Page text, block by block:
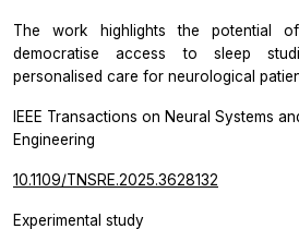
The work highlights the potential
democratise access to sleep
personalised care for neurological
IEEE Transactions on Neural Systems
Engineering
10.1109/TNSRE.2025.3628132
Experimental study